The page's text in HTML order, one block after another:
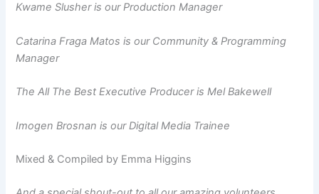
Kwame Slusher is our Production Manager
Catarina Fraga Matos is our Community & Programming
Manager
The All The Best Executive Producer is Mel Bakewell
Imogen Brosnan is our Digital Media Trainee
Mixed & Compiled by Emma Higgins